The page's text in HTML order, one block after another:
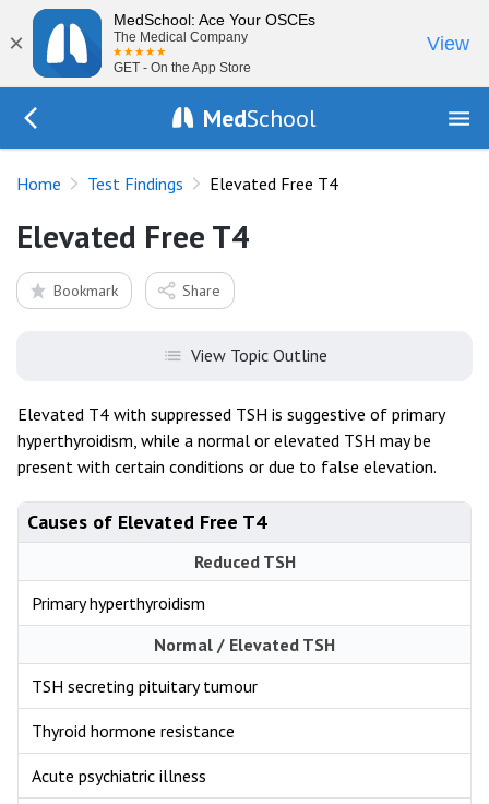
×
MedSchool: Ace Your OSCEs
The Medical Company
GET - On the App Store
View
MedSchool
Home Test Findings Elevated Free T4
Elevated Free T4
Bookmark Share
View Topic Outline
Elevated T4 with suppressed TSH is suggestive of primary
hyperthyroidism, while a normal or elevated TSH may be
present with certain conditions or due to false elevation.
Causes of Elevated Free T4
Reduced TSH
Primary hyperthyroidism
Normal / Elevated TSH
TSH secreting pituitary tumour
Thyroid hormone resistance
Acute psychiatric illness